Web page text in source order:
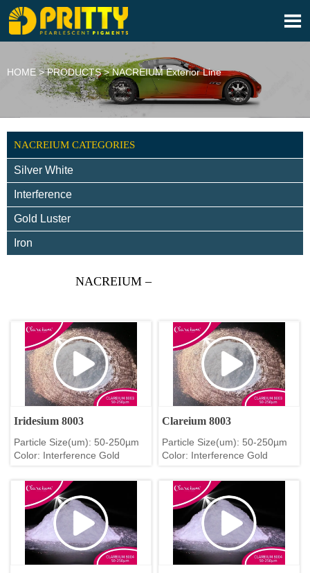

HOME>PRODUCTS>NACREIUM Exterior Line
NACREIUM CATEGORIES
Silver White
Interference
Gold Luster
Iron
NACREIUM –
Iridesium 8003
Particle Size(um): 50-250µm
Color: Interference Gold
Clareium 8003
Particle Size(um): 50-250µm
Color: Interference Gold